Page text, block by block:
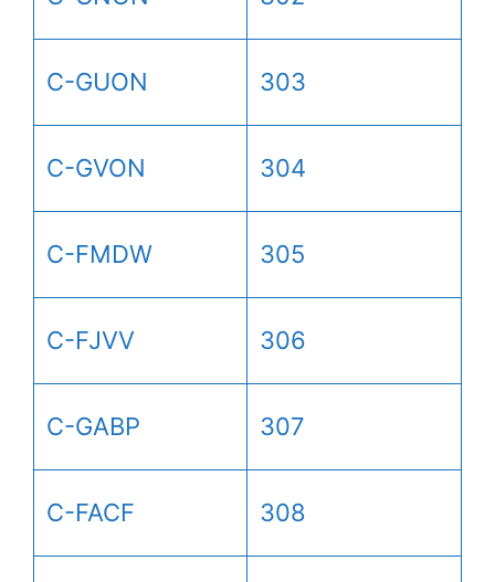
C-GUON 303
C-GVON 304
C-FMDW 305
C-FJVV 306
C-GABP 307
C-FACF 308